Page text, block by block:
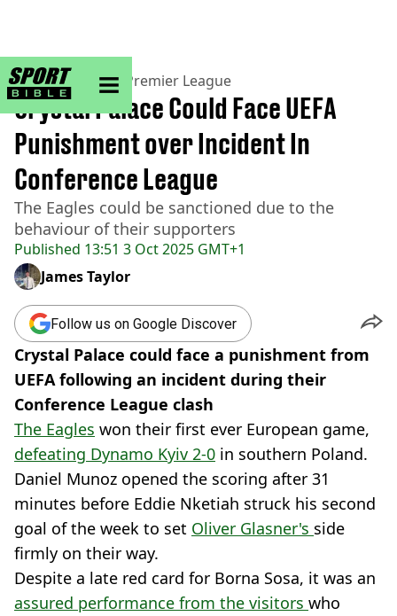
sportbible homepage
Home>Football> Premier League
Published 13:51 3 Oct 2025 GMT+1
Crystal Palace Could Face UEFA
Punishment over Incident In
Conference League
The Eagles could be sanctioned due to the
behaviour of their supporters
James Taylor
Follow us on Google Discover
Crystal Palace could face a punishment from
UEFA following an incident during their
Conference League clash
The Eagles won their first ever European game,
defeating Dynamo Kyiv 2-0 in southern Poland.
Daniel Munoz opened the scoring after 31
minutes before Eddie Nketiah struck his second
goal of the week to set Oliver Glasner's side
firmly on their way.
Despite a late red card for Borna Sosa, it was an
assured performance from the visitors who